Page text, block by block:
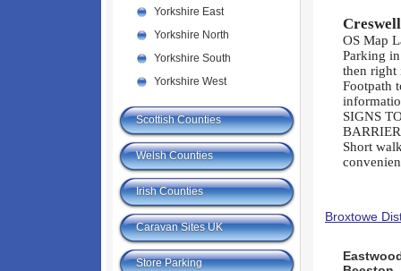
OS Map
Parking
then right
Footpath
SIGNS
Short
Broxtowe
Yorkshire East
Yorkshire North
Yorkshire South
Yorkshire West
Scottish Counties
Welsh Counties
Irish Counties
Caravan Sites UK
Store Parking